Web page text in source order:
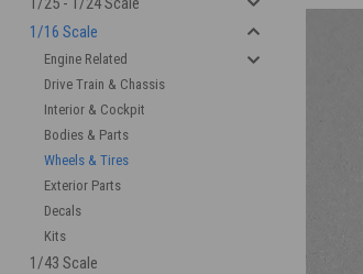
1/16 Scale
Engine Related
Drive Train & Chassis
Interior & Cockpit
Bodies & Parts
Wheels & Tires
Exterior Parts
Decals
Kits
1/43 Scale